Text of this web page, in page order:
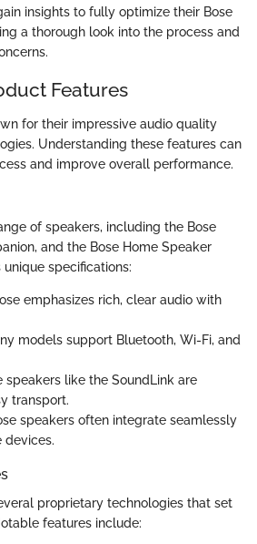
insights to fully optimize their Bose
a thorough look into the process and
Features
for their impressive audio quality
Understanding these features can
and improve overall performance.
of speakers, including the Bose
and the Bose Home Speaker
specifications:
emphasizes rich, clear audio with
models support Bluetooth, Wi-Fi, and
speakers like the SoundLink are
transport.
speakers often integrate seamlessly
devices.
proprietary technologies that set
features include: